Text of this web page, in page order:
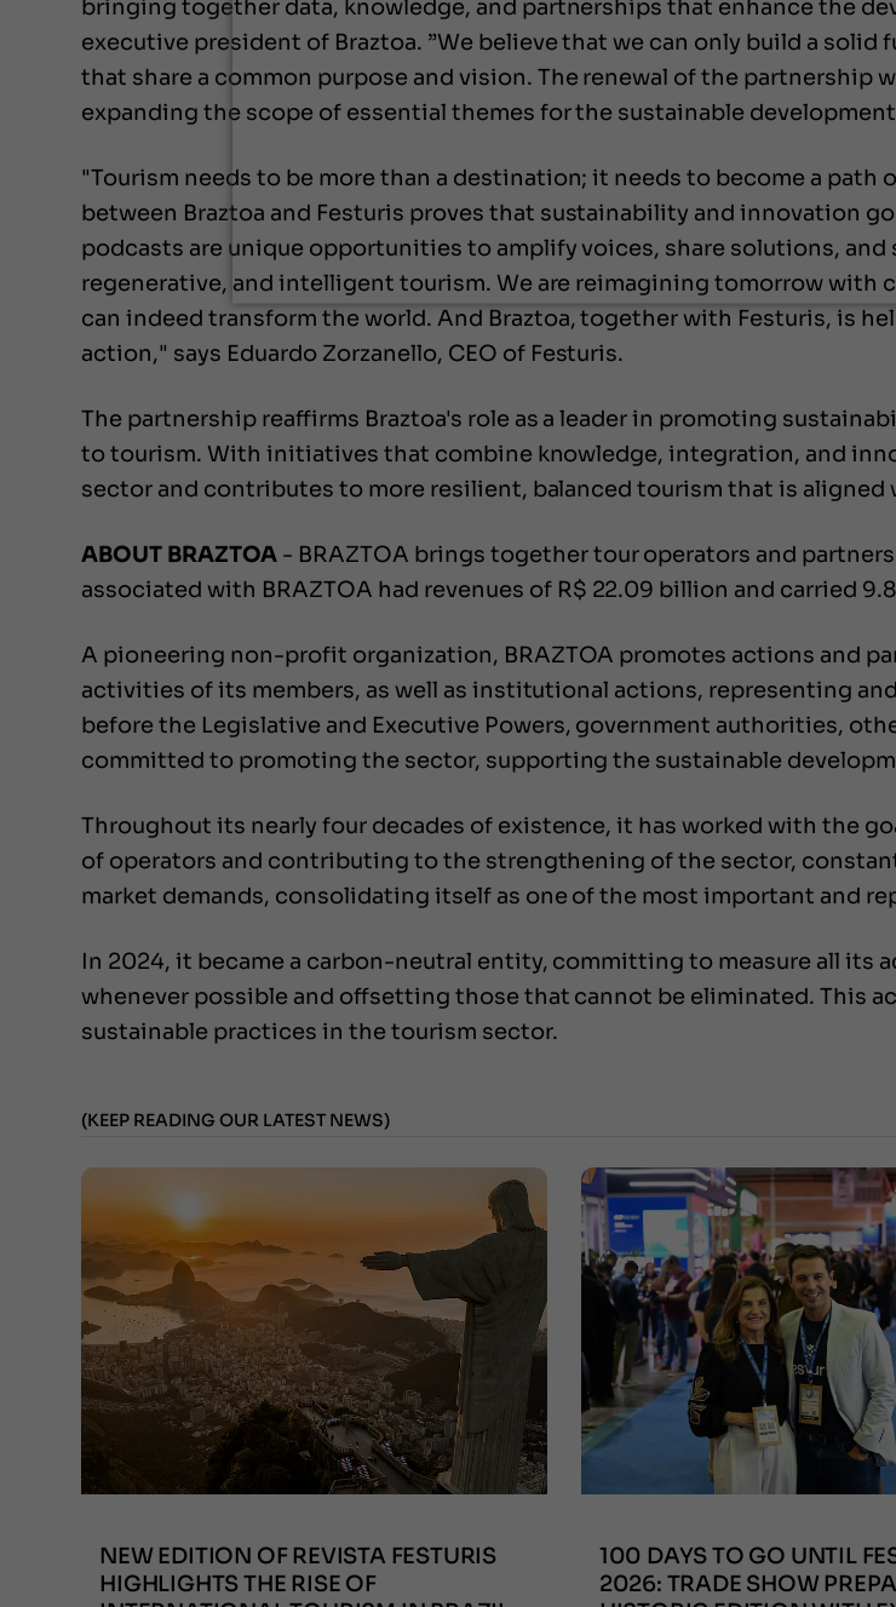
bringing together data, knowledge, and partnerships that enhance the
executive president of Braztoa. ”We believe that we can only build a
that share a common purpose and vision. The renewal of the
expanding the scope of essential themes for the sustainable
"Tourism needs to be more than a destination; it needs to become a
between Braztoa and Festuris proves that sustainability and innovation
podcasts are unique opportunities to amplify voices, share solutions,
regenerative, and intelligent tourism. We are reimagining tomorrow with
can indeed transform the world. And Braztoa, together with Festuris, is
action," says Eduardo Zorzanello, CEO of Festuris.
The partnership reaffirms Braztoa's role as a leader in promoting
to tourism. With initiatives that combine knowledge, integration, and
sector and contributes to more resilient, balanced tourism that is
ABOUT BRAZTOA - BRAZTOA brings together tour operators and
associated with BRAZTOA had revenues of R$ 22.09 billion and carried
A pioneering non-profit organization, BRAZTOA promotes actions and
activities of its members, as well as institutional actions, representing
before the Legislative and Executive Powers, government authorities,
committed to promoting the sector, supporting the sustainable
Throughout its nearly four decades of existence, it has worked with the
of operators and contributing to the strengthening of the sector,
market demands, consolidating itself as one of the most important and
In 2024, it became a carbon-neutral entity, committing to measure all
whenever possible and offsetting those that cannot be eliminated. This
sustainable practices in the tourism sector.
(KEEP READING OUR LATEST NEWS)
NEW EDITION OF REVISTA FESTURIS
HIGHLIGHTS THE RISE OF
100 DAYS TO GO UNTIL
2026: TRADE SHOW